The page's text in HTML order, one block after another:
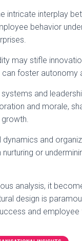
intricate interplay
behavior
may stifle
foster autonomy
and
and morale,
dynamics and
nurturing or
analysis, it
design is
and employee